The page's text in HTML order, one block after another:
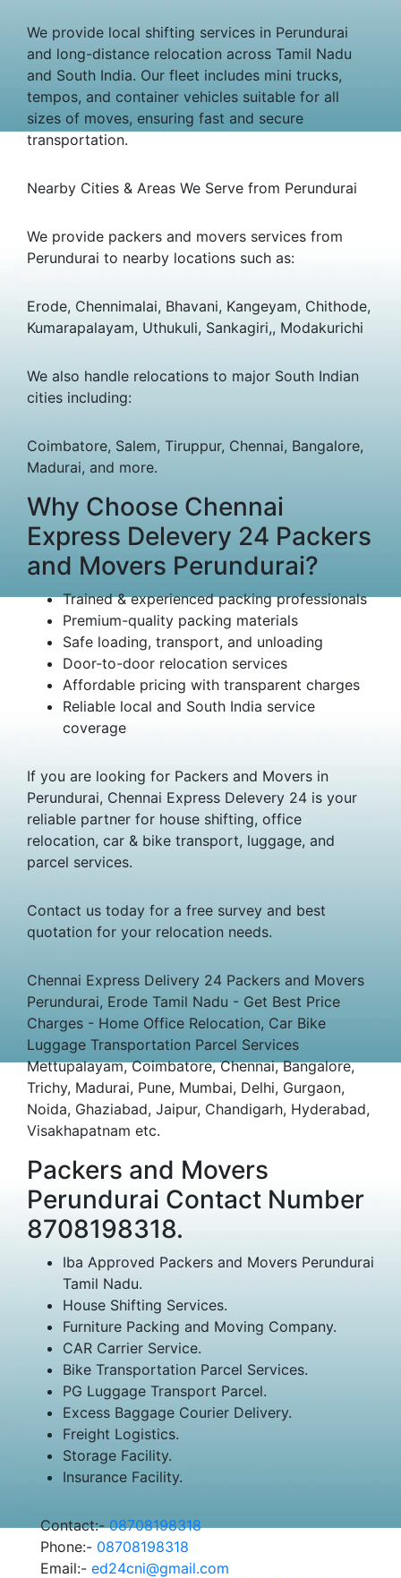
We provide local shifting services in Perundurai
and long-distance relocation across Tamil Nadu
and South India. Our fleet includes mini trucks,
tempos, and container vehicles suitable for all
sizes of moves, ensuring fast and secure
transportation.
Nearby Cities & Areas We Serve from Perundurai
We provide packers and movers services from
Perundurai to nearby locations such as:
Erode, Chennimalai, Bhavani, Kangeyam, Chithode,
Kumarapalayam, Uthukuli, Sankagiri,, Modakurichi
We also handle relocations to major South Indian
cities including:
Coimbatore, Salem, Tiruppur, Chennai, Bangalore,
Madurai, and more.
Why Choose Chennai
Express Delevery 24 Packers
and Movers Perundurai?
Trained & experienced packing professionals
Premium-quality packing materials
Safe loading, transport, and unloading
Door-to-door relocation services
Affordable pricing with transparent charges
Reliable local and South India service
coverage
If you are looking for Packers and Movers in
Perundurai, Chennai Express Delevery 24 is your
reliable partner for house shifting, office
relocation, car & bike transport, luggage, and
parcel services.
Contact us today for a free survey and best
quotation for your relocation needs.
Chennai Express Delivery 24 Packers and Movers
Perundurai, Erode Tamil Nadu - Get Best Price
Charges - Home Office Relocation, Car Bike
Luggage Transportation Parcel Services
Mettupalayam, Coimbatore, Chennai, Bangalore,
Trichy, Madurai, Pune, Mumbai, Delhi, Gurgaon,
Noida, Ghaziabad, Jaipur, Chandigarh, Hyderabad,
Visakhapatnam etc.
Packers and Movers
Perundurai Contact Number
8708198318.
Iba Approved Packers and Movers Perundurai
Tamil Nadu.
House Shifting Services.
Furniture Packing and Moving Company.
CAR Carrier Service.
Bike Transportation Parcel Services.
PG Luggage Transport Parcel.
Excess Baggage Courier Delivery.
Freight Logistics.
Storage Facility.
Insurance Facility.
Contact:-08708198318
Phone:- 08708198318
Email:- ed24cni@gmail.com